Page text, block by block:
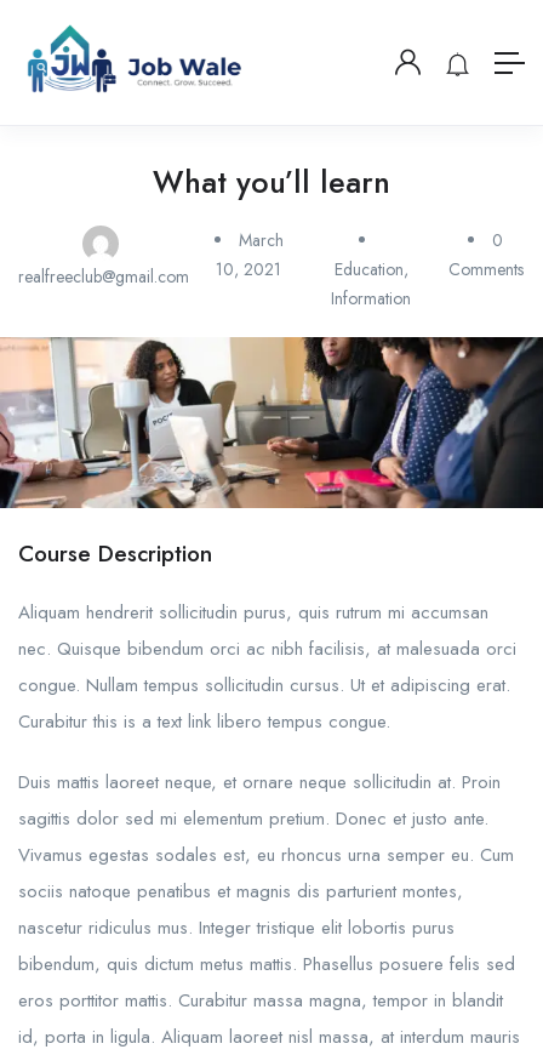
What you’ll learn
realfreeclub@gmail.com
March
10, 2021
Education,
Information
0
Comments
Course Description
Aliquam hendrerit sollicitudin purus, quis rutrum mi accumsan
nec. Quisque bibendum orci ac nibh facilisis, at malesuada orci
congue. Nullam tempus sollicitudin cursus. Ut et adipiscing erat.
Curabitur this is a text link libero tempus congue.
Duis mattis laoreet neque, et ornare neque sollicitudin at. Proin
sagittis dolor sed mi elementum pretium. Donec et justo ante.
Vivamus egestas sodales est, eu rhoncus urna semper eu. Cum
sociis natoque penatibus et magnis dis parturient montes,
nascetur ridiculus mus. Integer tristique elit lobortis purus
bibendum, quis dictum metus mattis. Phasellus posuere felis sed
eros porttitor mattis. Curabitur massa magna, tempor in blandit
id, porta in ligula. Aliquam laoreet nisl massa, at interdum mauris